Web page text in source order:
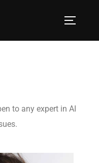
to any expert in AI